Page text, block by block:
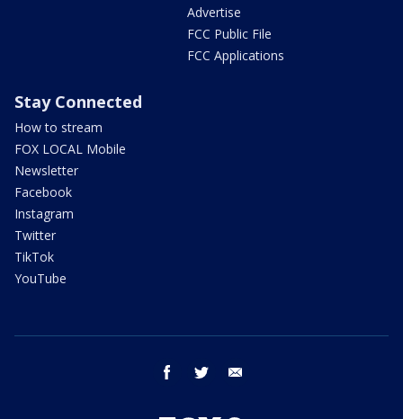
Advertise
FCC Public File
FCC Applications
Stay Connected
How to stream
FOX LOCAL Mobile
Newsletter
Facebook
Instagram
Twitter
TikTok
YouTube
facebook twitter